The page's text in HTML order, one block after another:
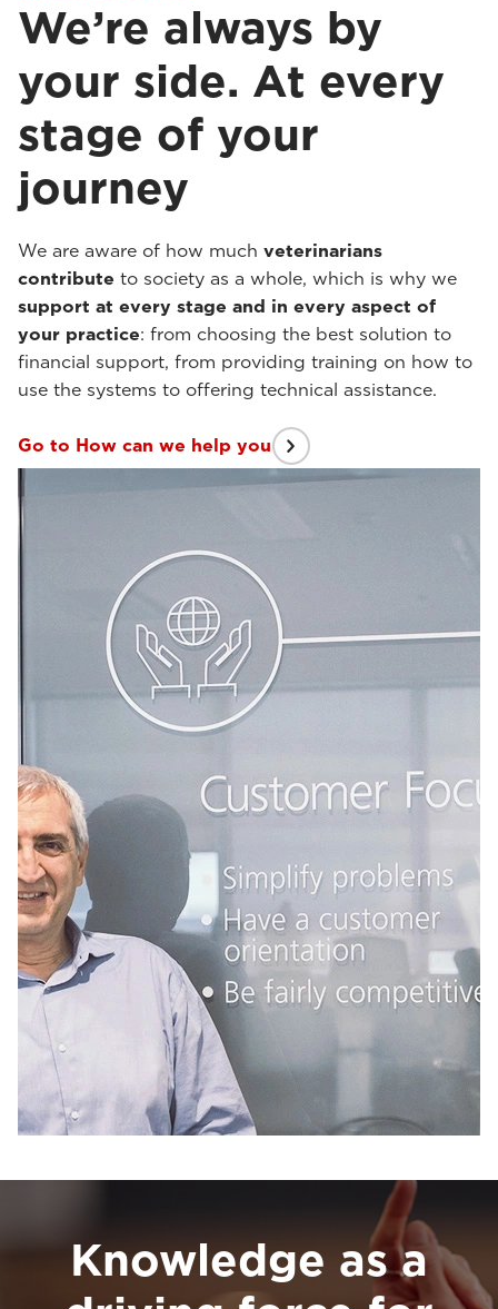
We’re always by
your side. At every
stage of your
journey
We are aware of how much veterinarians
contribute to society as a whole, which is why we
support at every stage and in every aspect of
your practice: from choosing the best solution to
financial support, from providing training on how to
use the systems to offering technical assistance.
Go to How can we help you
Knowledge as a